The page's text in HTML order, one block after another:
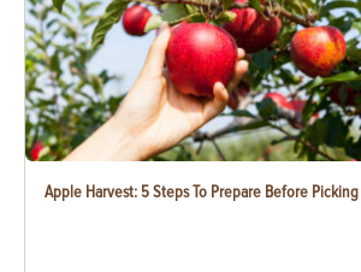
Apple Harvest: 5 Steps To Prepare Before Picking